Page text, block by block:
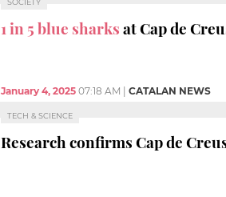
SOCIETY
1 in 5 blue sharksat Cap de
January 4, 2025 07:18 AM CATALAN NEWS
TECH & SCIENCE
Research confirms Cap de